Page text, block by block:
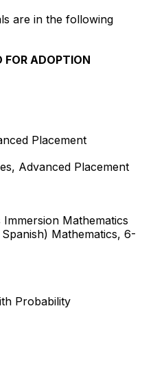
are in the following
FOR ADOPTION
Placement
Advanced Placement
Mathematics
Mathematics, 6-
Probability